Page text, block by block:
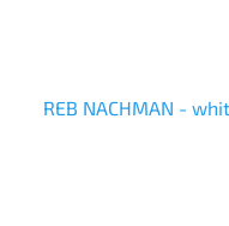
REB NACHMAN -